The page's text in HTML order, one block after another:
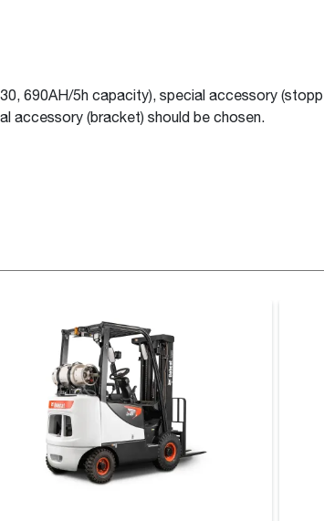
690AH/5h capacity), special accessory
accessory (bracket) should be chosen.